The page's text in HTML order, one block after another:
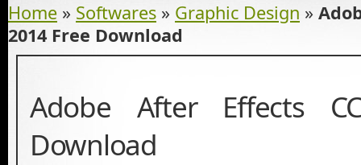
Home » Softwares » Graphic Design »
2014 Free Download
Adobe After Effects
Download